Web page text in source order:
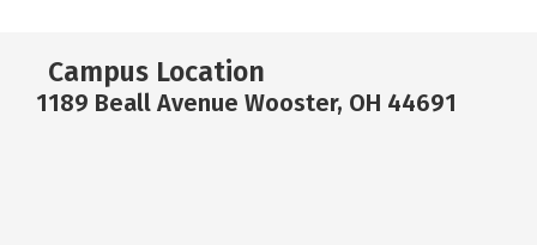
Campus Location
1189 Beall Avenue Wooster, OH 44691